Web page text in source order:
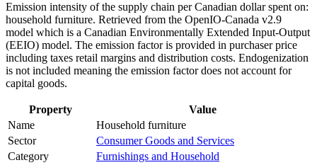
Emission intensity of the supply chain per Canadian dollar spent on:
household furniture. Retrieved from the OpenIO-Canada v2.9
model which is a Canadian Environmentally Extended Input-Output
(EEIO) model. The emission factor is provided in purchaser price
including taxes retail margins and distribution costs. Endogenization
is not included meaning the emission factor does not account for
capital goods.
Property
Value
Name
Household furniture
Sector
Consumer Goods and Services
Category
Furnishings and Household